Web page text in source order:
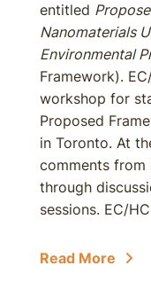
entitled
Nanomaterials
Environmental
Framework).
workshop for
Proposed
in Toronto. At
comments
through
sessions. EC/
Read More